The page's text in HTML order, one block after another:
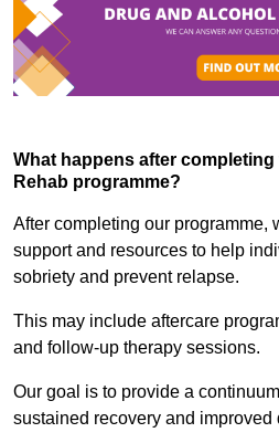
What happens after
Rehab programme?
After completing our programme,
support and resources to help
sobriety and prevent relapse.
This may include aftercare
and follow-up therapy sessions.
Our goal is to provide a
sustained recovery and improved